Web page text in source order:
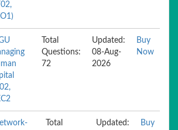
Total
Questions:
72
Updated:
08-Aug-
2026
Buy
Now
Total
Updated:
Buy